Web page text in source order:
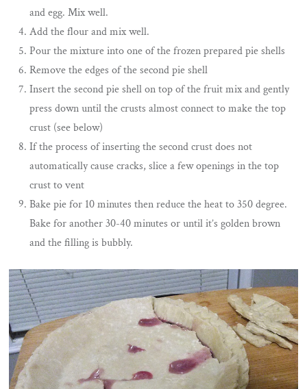
and egg. Mix well.
Add the flour and mix well.
Pour the mixture into one of the frozen prepared pie shells
Remove the edges of the second pie shell
Insert the second pie shell on top of the fruit mix and gently
press down until the crusts almost connect to make the top
crust (see below)
If the process of inserting the second crust does not
automatically cause cracks, slice a few openings in the top
crust to vent
Bake pie for 10 minutes then reduce the heat to 350 degree.
Bake for another 30-40 minutes or until it’s golden brown
and the filling is bubbly.